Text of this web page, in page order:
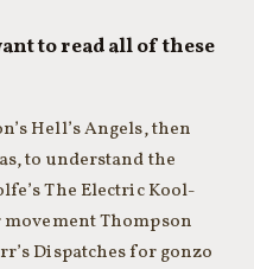
to read all of these
Hell’s Angels, then
to understand the
The Electric Kool-
movement Thompson
Dispatches for gonzo